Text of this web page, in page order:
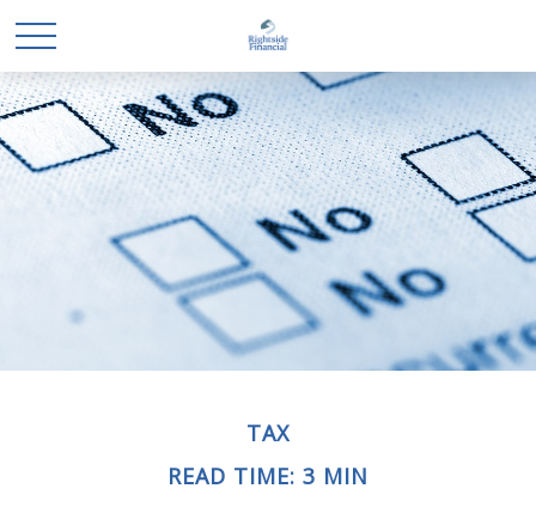
TAX
READ TIME: 3 MIN